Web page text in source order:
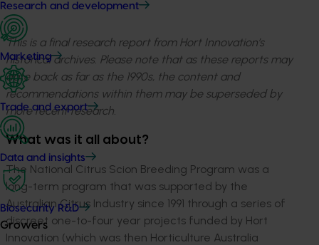
Research and development
Marketing
Trade and export
Data and insights
Biosecurity R&D
Growers
This is a final research report from Hort Innovation’s
historical archives. Please note that as these reports may
date back as far as the 1990s, the content and
recommendations within them may be superseded by
more recent research.
What was it all about?
The National Citrus Scion Breeding Program was a
long-term program that was supported by the
Australian Citrus Industry since 1991 through a series of
discreet one-to-four year projects funded by Hort
Innovation (which was then Horticulture Australia